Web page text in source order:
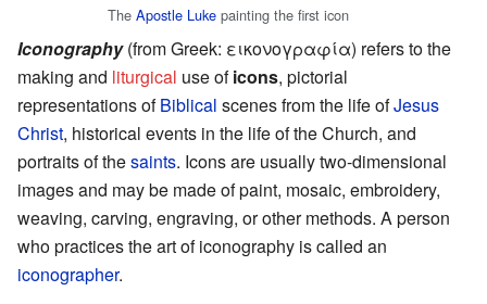
The Apostle Luke painting the first icon
Iconography(from Greek: εικoνογραφία) refers to the
making and liturgical use oficons, pictorial
representations ofBiblical scenes from the life ofJesus
Christ, historical events in the life of the Church, and
portraits of thesaints. Icons are usually two-dimensional
images and may be made of paint, mosaic, embroidery,
weaving, carving, engraving, or other methods. A person
who practices the art of iconography is called an
iconographer.